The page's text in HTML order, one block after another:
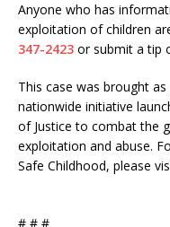
Anyone who has
exploitation of children
347-2423 or submit a tip
This case was brought
nationwide initiative
of Justice to combat the
exploitation and abuse.
Safe Childhood, please
# # #